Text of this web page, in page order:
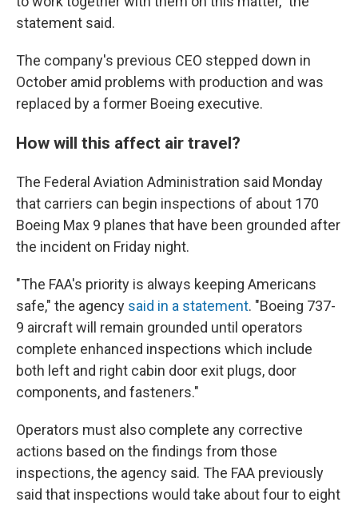
statement said.
The company's previous CEO stepped down in
October amid problems with production and was
replaced by a former Boeing executive.
How will this affect air travel?
The Federal Aviation Administration said Monday
that carriers can begin inspections of about 170
Boeing Max 9 planes that have been grounded after
the incident on Friday night.
"The FAA's priority is always keeping Americans
safe," the agency said in a statement. "Boeing 737-
9 aircraft will remain grounded until operators
complete enhanced inspections which include
both left and right cabin door exit plugs, door
components, and fasteners."
Operators must also complete any corrective
actions based on the findings from those
inspections, the agency said. The FAA previously
said that inspections would take about four to eight